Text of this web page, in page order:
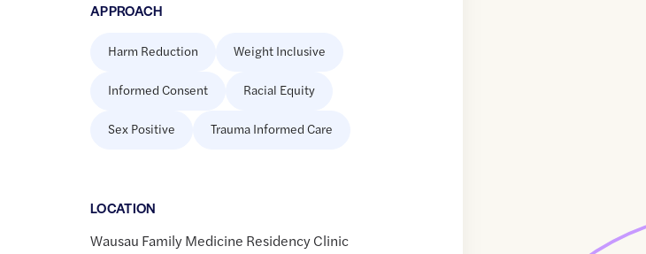
APPROACH
Harm Reduction Weight Inclusive
Informed Consent Racial Equity
Sex Positive Trauma Informed Care
LOCATION
Wausau Family Medicine Residency Clinic